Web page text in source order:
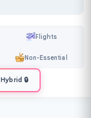
Flights
Non-Essential
Hybrid 🔒